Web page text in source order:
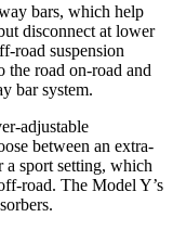
bars, which help
disconnect at lower
road suspension
the road on-road and
bar system.
adjustable
between an extra-
a sport setting, which
road. The Model Y’s